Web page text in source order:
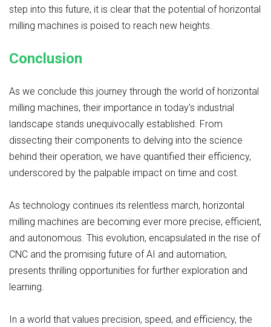
step into this future, it is clear that the potential of horizontal
milling machines is poised to reach new heights.
Conclusion
As we conclude this journey through the world of horizontal
milling machines, their importance in today's industrial
landscape stands unequivocally established. From
dissecting their components to delving into the science
behind their operation, we have quantified their efficiency,
underscored by the palpable impact on time and cost.
As technology continues its relentless march, horizontal
milling machines are becoming ever more precise, efficient,
and autonomous. This evolution, encapsulated in the rise of
CNC and the promising future of AI and automation,
presents thrilling opportunities for further exploration and
learning.
In a world that values precision, speed, and efficiency, the